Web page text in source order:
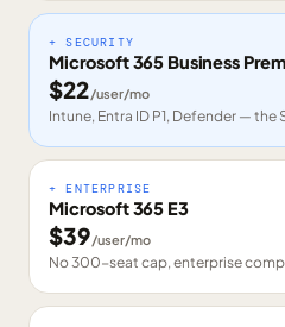
+ SECURITY
Microsoft 365 Business
$22/user/mo
Intune, Entra ID P1, Defender — the
+ ENTERPRISE
Microsoft 365 E3
$39/user/mo
No 300-seat cap, enterprise